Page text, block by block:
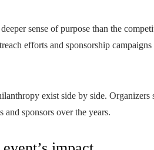
sense of purpose than the
efforts and sponsorship
exist side by side. Organizers
sponsors over the years.